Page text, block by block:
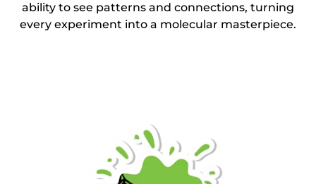
ability to see patterns and connections, turning
every experiment into a molecular masterpiece.